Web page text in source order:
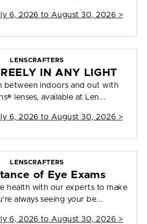
6, 2026 to August 30, 2026 >
LENSCRAFTERS
IN ANY LIGHT
between indoors and out with
lenses, available at Len...
6, 2026 to August 30, 2026 >
LENSCRAFTERS
of Eye Exams
health with our experts to make
always seeing your be...
6, 2026 to August 30, 2026 >